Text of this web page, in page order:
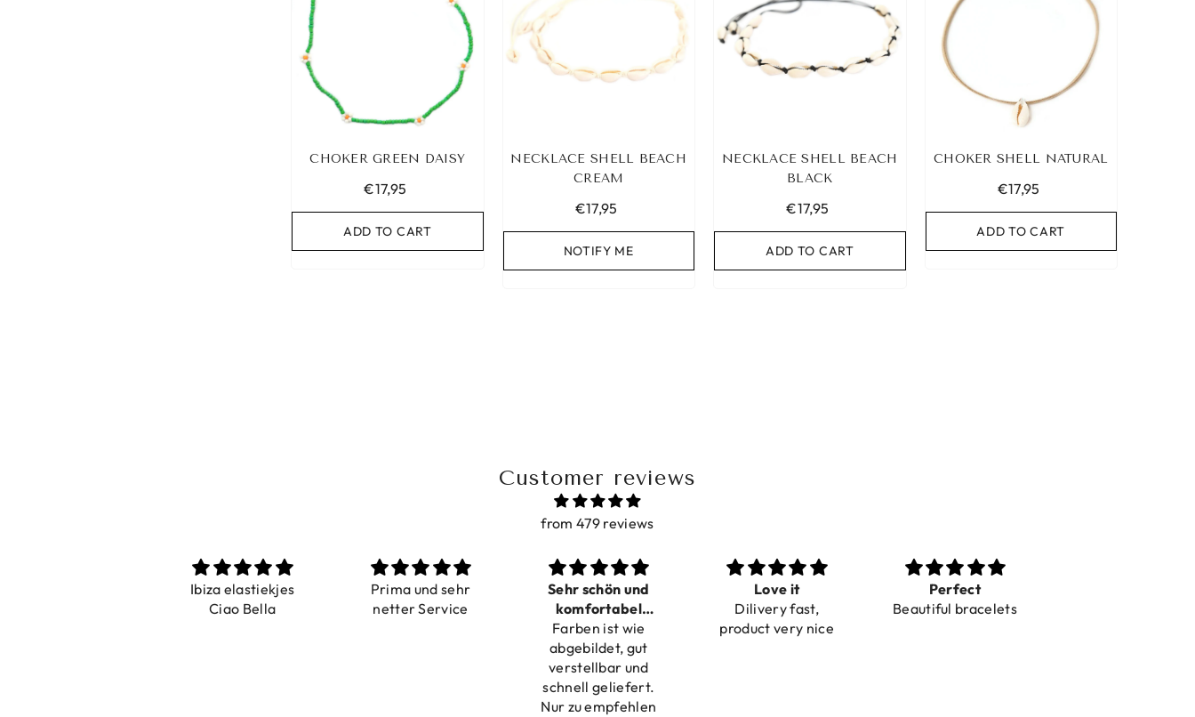
CHOKER GREEN DAISY
€17,95
ADD TO CART
NECKLACE SHELL BEACH
CREAM
€17,95
NOTIFY ME
NECKLACE SHELL BEACH
BLACK
€17,95
ADD TO CART
CHOKER SHELL NATURAL
€17,95
ADD TO CART
Customer reviews
from 479 reviews
Ibiza elastiekjes
Ciao Bella
Prima und sehr
netter Service
Sehr schön und
komfortabel
verstellbar
Farben ist wie
abgebildet, gut
verstellbar und
schnell geliefert.
Nur zu empfehlen
Love it
Dilivery fast,
product very nice
Perfect
Beautiful bracelets